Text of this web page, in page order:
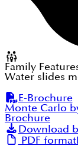
Family
Water slides
E-Brochure
Monte Carlo
Brochure
Download
PDF format